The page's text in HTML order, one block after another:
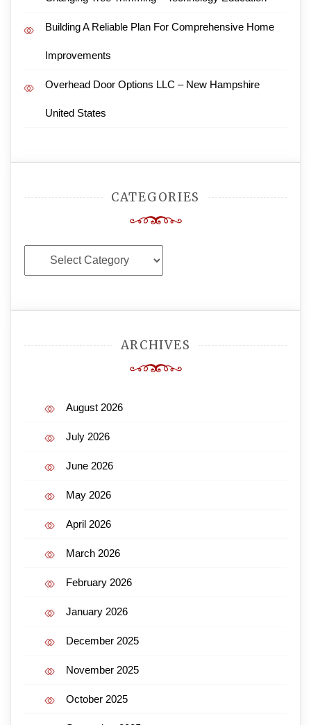
Building A Reliable Plan For Comprehensive Home
Improvements
Overhead Door Options LLC – New Hampshire
United States
CATEGORIES
Categories
ARCHIVES
August 2026
July 2026
June 2026
May 2026
April 2026
March 2026
February 2026
January 2026
December 2025
November 2025
October 2025